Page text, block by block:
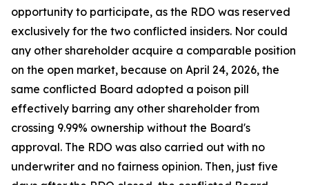
opportunity to participate, as the RDO was reserved
exclusively for the two conflicted insiders. Nor could
any other shareholder acquire a comparable position
on the open market, because on April 24, 2026, the
same conflicted Board adopted a poison pill
effectively barring any other shareholder from
crossing 9.99% ownership without the Board's
approval. The RDO was also carried out with no
underwriter and no fairness opinion. Then, just five